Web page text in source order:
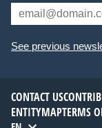
See previous
CONTACT US
ENTITYMAPTERMS